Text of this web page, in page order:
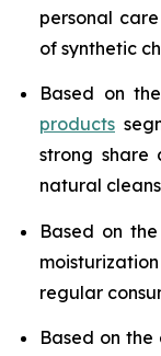
personal
of synthetic
Based on
products
strong share
natural
Based on
regular
Based on the